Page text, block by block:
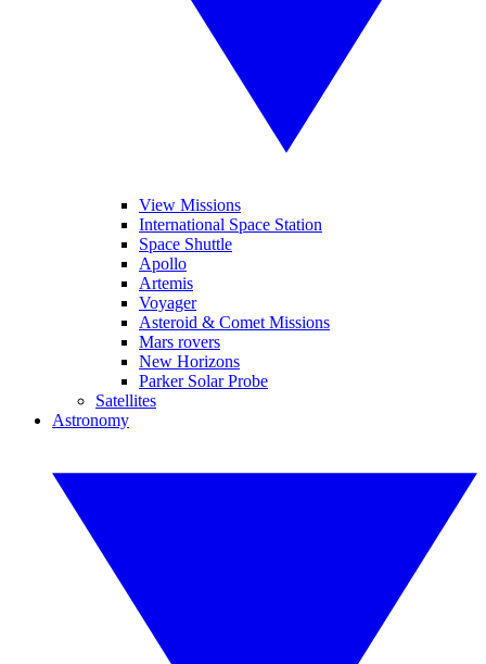
View Missions
International Space Station
Space Shuttle
Apollo
Artemis
Voyager
Asteroid & Comet Missions
Mars rovers
New Horizons
Parker Solar Probe
Satellites
Astronomy